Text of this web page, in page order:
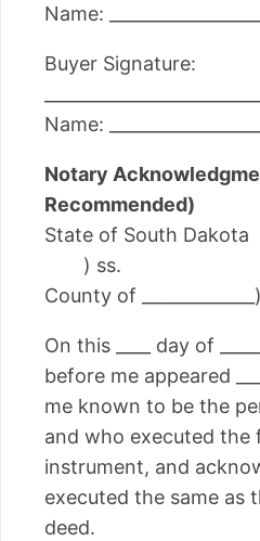
Name:
Buyer Signature:
Name:
Notary
Recommended)
State of South
) ss.
County of _____________)
On this ____ day of
before me appeared
me known to be the
and who executed the
instrument, and
executed the same as
deed.